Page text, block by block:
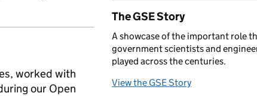
worked with
our Open
The GSE Story
A showcase of the important role
government scientists and
played across the centuries.
View the GSE Story